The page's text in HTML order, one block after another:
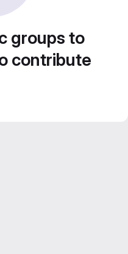
groups to
contribute